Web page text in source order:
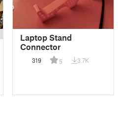
Laptop Stand
Connector
319 5 3.7K